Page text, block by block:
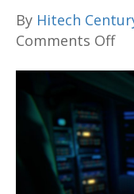
By Hitech
Comments Offon
VR
VR